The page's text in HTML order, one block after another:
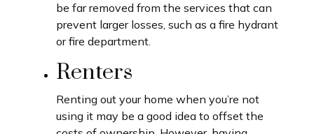
be far removed from the services that can
prevent larger losses, such as a fire hydrant
or fire department.
Renters
Renting out your home when you’re not
using it may be a good idea to offset the